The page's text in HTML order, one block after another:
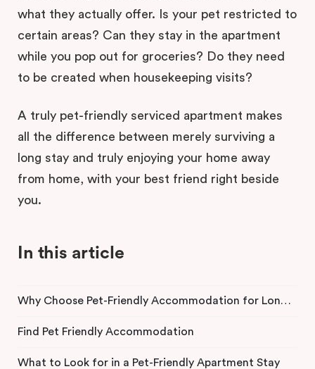
what they actually offer. Is your pet restricted to
certain areas? Can they stay in the apartment
while you pop out for groceries? Do they need
to be created when housekeeping visits?
A truly pet-friendly serviced apartment makes
all the difference between merely surviving a
long stay and truly enjoying your home away
from home, with your best friend right beside
you.
In this article
Why Choose Pet-Friendly Accommodation for Long Stays
Find Pet Friendly Accommodation
What to Look for in a Pet-Friendly Apartment Stay